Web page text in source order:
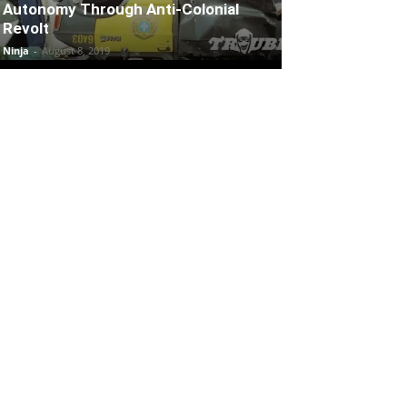
Autonomy Through Anti-Colonial
Revolt
Ninja - August 8, 2019